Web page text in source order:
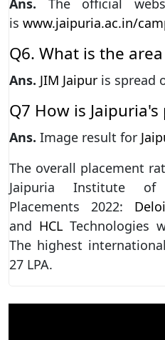
Ans. The official
is www.jaipuria.ac.in/
Q6. What is the area
Ans. JIM Jaipur is spread
Q7 How is
Ans. Image result for
The overall placement
Jaipuria Institute of
Placements 2022:
and HCL Technologies
The highest
27 LPA.